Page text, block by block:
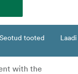
Seotud tooted
with the